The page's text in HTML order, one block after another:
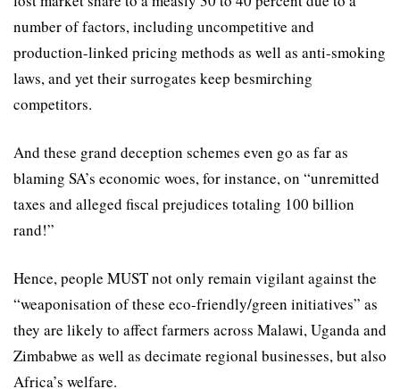
number of factors, including uncompetitive and
production-linked pricing methods as well as anti-smoking
laws, and yet their surrogates keep besmirching
competitors.
And these grand deception schemes even go as far as
blaming SA’s economic woes, for instance, on “unremitted
taxes and alleged fiscal prejudices totaling 100 billion
rand!”
Hence, people MUST not only remain vigilant against the
“weaponisation of these eco-friendly/green initiatives” as
they are likely to aﬀect farmers across Malawi, Uganda and
Zimbabwe as well as decimate regional businesses, but also
Africa’s welfare.